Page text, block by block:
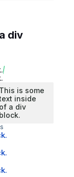
div
This is some
inside
of a div
block.